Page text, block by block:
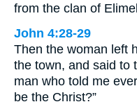
from the clan of
John 4:28-29
Then the woman left
the town, and said to
man who told me
be the Christ?”